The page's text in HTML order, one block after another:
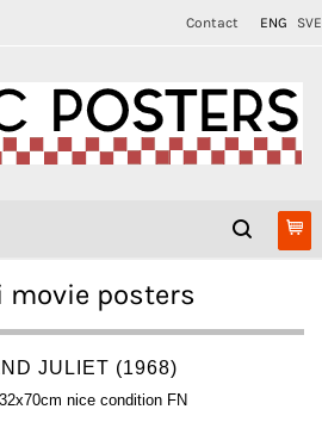
Contact ENG SVE
movie posters
JULIET (1968)
nice condition FN